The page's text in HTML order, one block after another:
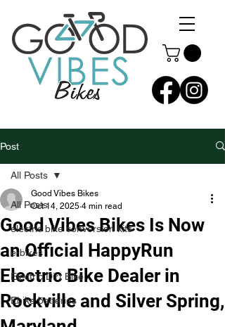
Post
All Posts
electric bike conversion kits
e-bikes
Electric Dirt Bike
Ebike batteries
All Posts
Good Vibes Bikes Is Now
an Official HappyRun
Electric Bike Dealer in
Rockville and Silver Spring,
Good Vibes Bikes
Oct 14, 2025 4 min read